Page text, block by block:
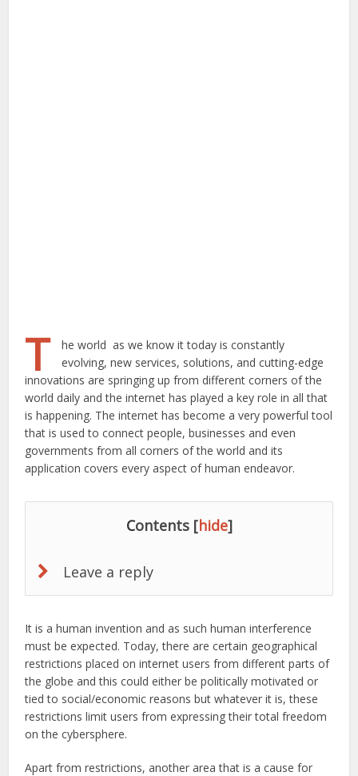
T
he world as we know it today is constantly
evolving, new services, solutions, and cutting-edge
innovations are springing up from different corners of the
world daily and the internet has played a key role in all that
is happening. The internet has become a very powerful tool
that is used to connect people, businesses and even
governments from all corners of the world and its
application covers every aspect of human endeavor.
Contents [hide]
Leave a reply
It is a human invention and as such human interference
must be expected. Today, there are certain geographical
restrictions placed on internet users from different parts of
the globe and this could either be politically motivated or
tied to social/economic reasons but whatever it is, these
restrictions limit users from expressing their total freedom
on the cybersphere.
Apart from restrictions, another area that is a cause for